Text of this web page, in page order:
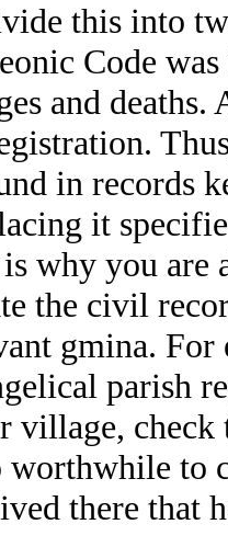
this into
Code
and deaths.
in records
it
why you are
the civil
gmina. For
parish
village, check
to
there that